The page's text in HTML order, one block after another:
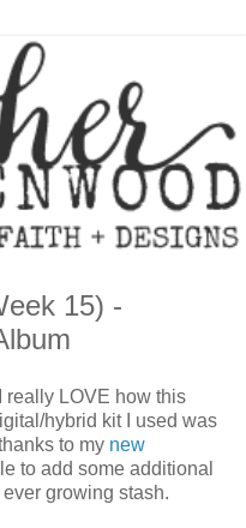
15) -
really LOVE how this
hybrid kit I used was
to my new
to add some additional
growing stash.